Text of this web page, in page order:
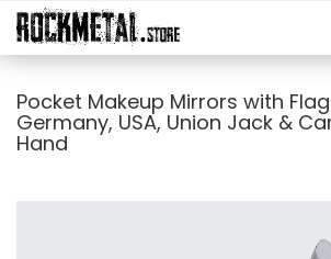
Pocket Makeup Mirrors with
Germany, USA, Union Jack &
Hand